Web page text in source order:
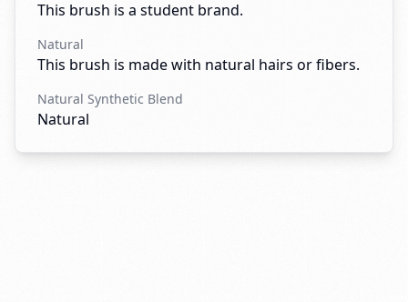
This brush is a student brand.
Natural
This brush is made with natural hairs or fibers.
Natural Synthetic Blend
Natural